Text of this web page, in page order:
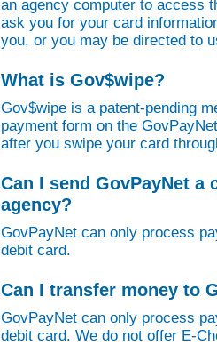
an agency computer to access
ask you for your card
you, or you may be directed to
What is Gov$wipe?
Gov$wipe is a patent-pending
payment form on the
after you swipe your card
Can I send GovPayNet a
agency?
GovPayNet can only process
debit card.
Can I transfer money to
GovPayNet can only process
debit card. We do not offer E-